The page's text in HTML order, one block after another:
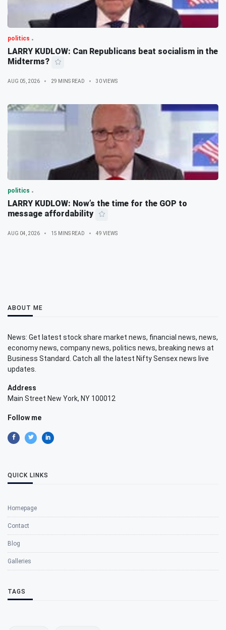
politics
LARRY KUDLOW: Can Republicans beat socialism in the
Midterms?
AUG 05, 2026 29 MINS READ 30 VIEWS
politics
LARRY KUDLOW: Now’s the time for the GOP to
message affordability
AUG 04, 2026 15 MINS READ 49 VIEWS
ABOUT ME
News: Get latest stock share market news, financial news, news,
economy news, company news, politics news, breaking news at
Business Standard. Catch all the latest Nifty Sensex news live
updates.
Address
Main Street New York, NY 100012
Follow me
QUICK LINKS
Homepage
Contact
Blog
Galleries
TAGS